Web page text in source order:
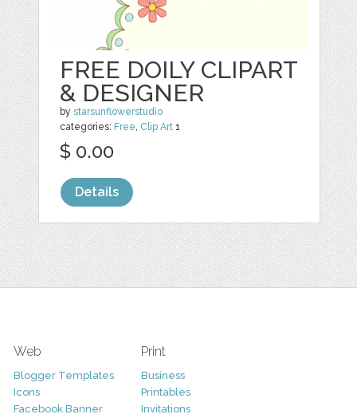
FREE DOILY CLIPART
& DESIGNER
bystarsunflowerstudio
categories: Free, Clip Art 1
$ 0.00
Details
Web
Blogger Templates
Icons
Facebook Banner
Print
Business
Printables
Invitations